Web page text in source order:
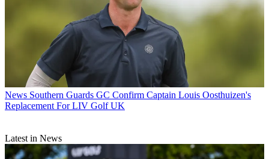
News Southern Guards GC Confirm Captain Louis Oosthuizen's
Replacement For LIV Golf UK
Latest in News